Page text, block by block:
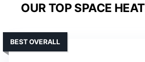
OUR TOP SPACE
BEST OVERALL